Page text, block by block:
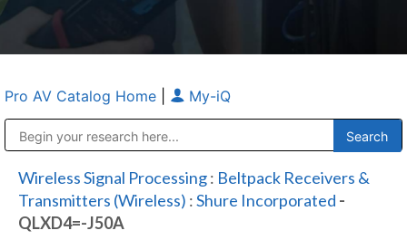
Pro AV Catalog Home My-iQ
Wireless Signal Processing: Beltpack Receivers &
Transmitters (Wireless) :Shure Incorporated -
QLXD4=-J50A